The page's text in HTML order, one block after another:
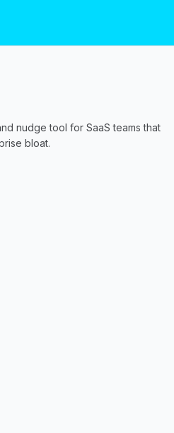
nudge tool for SaaS teams that
bloat.